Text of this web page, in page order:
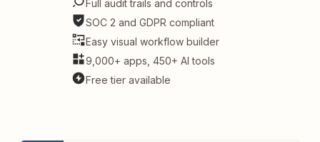
Full audit trails and controls
SOC 2 and GDPR compliant
Easy visual workflow builder
9,000+ apps, 450+ AI tools
Free tier available